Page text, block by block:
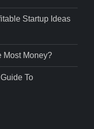
Startup Ideas
Most Money?
To